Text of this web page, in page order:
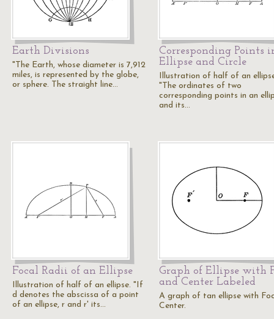
Earth Divisions
"The Earth, whose diameter is 7,912
miles, is represented by the globe,
or sphere. The straight line…
Corresponding Points
Ellipse and Circle
Illustration of half of an
"The ordinates of two
corresponding points in an
and its…
Focal Radii of an Ellipse
Illustration of half of an ellipse. "If
d denotes the abscissa of a point
of an ellipse, r and r' its…
Graph of Ellipse with
and Center Labeled
A graph of tan ellipse with
Center.